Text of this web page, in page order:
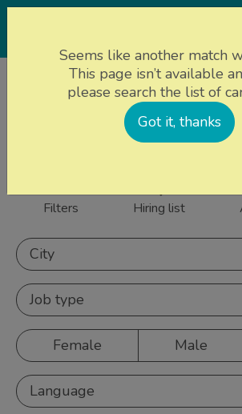
Caregivers
859 caregivers near
Filters Hiring list
City
Job type
Female Male
Language
Seems like another match
This page isn’t available
please search the list of
Got it, thanks